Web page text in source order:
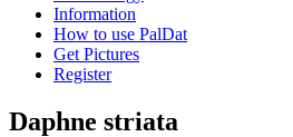
Information
How to use PalDat
Get Pictures
Register
Daphne striata